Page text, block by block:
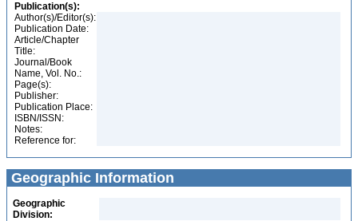
Publication(s):
Author(s)/Editor(s):
Publication Date:
Article/Chapter
Title:
Journal/Book
Name, Vol. No.:
Page(s):
Publisher:
Publication Place:
ISBN/ISSN:
Notes:
Reference for:
Geographic Information
Geographic
Division: